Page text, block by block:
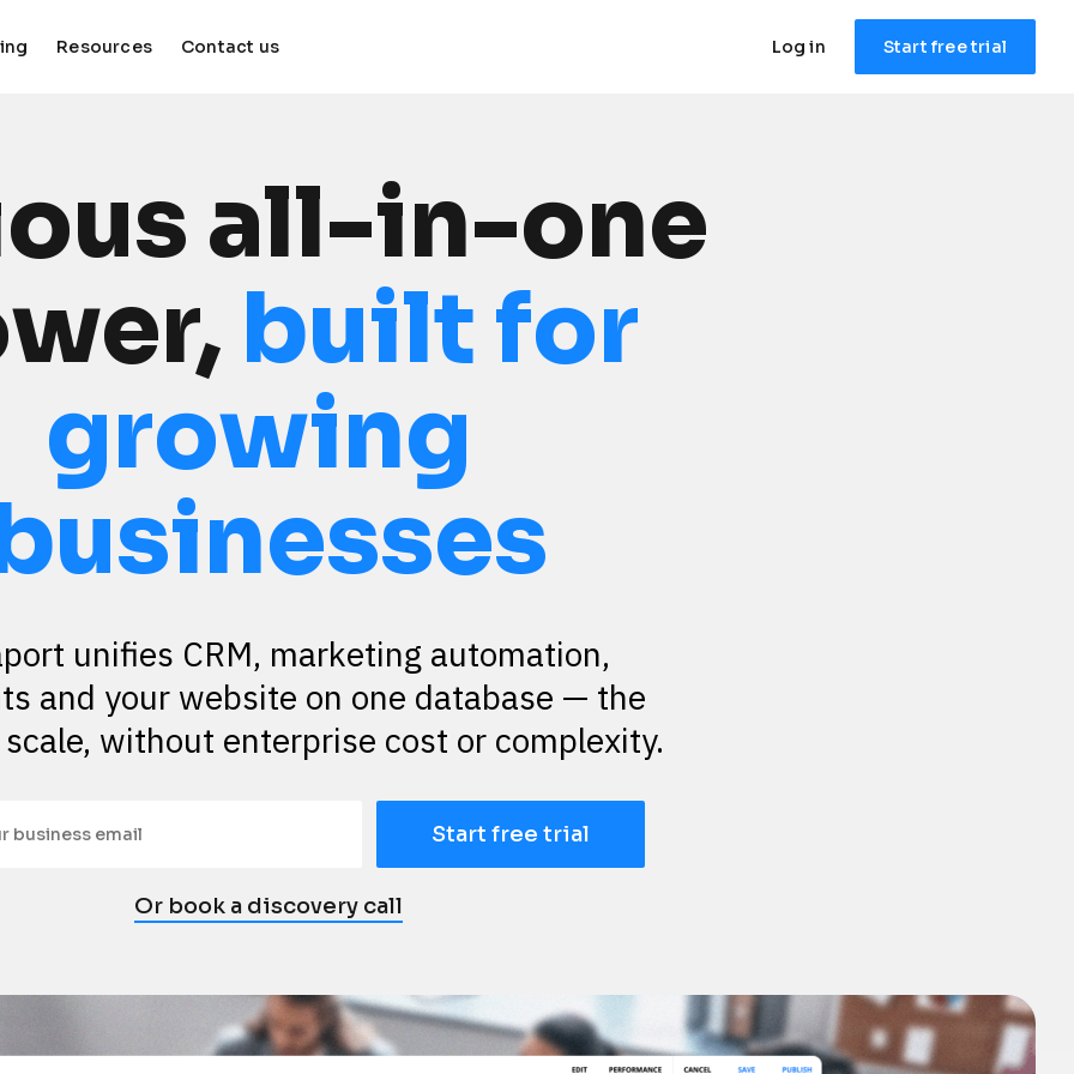
Resources Contact us Log in Start free trial
all-in-one
built for
growing
unifies CRM, marketing automation,
and your website on one database — the
without enterprise cost or complexity.
Start free trial
Or book a discovery call